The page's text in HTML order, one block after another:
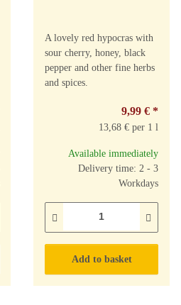
A lovely red hypocras with
sour cherry, honey, black
pepper and other fine herbs
and spices.
9,99 € *
13,68 € per 1 l
Available immediately
Delivery time: 2 - 3
Workdays
Add to basket